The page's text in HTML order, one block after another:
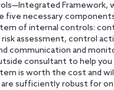
Framework,
five necessary
of internal controls:
assessment, control
communication and
consultant to help you
is worth the cost and
sufficiently robust for